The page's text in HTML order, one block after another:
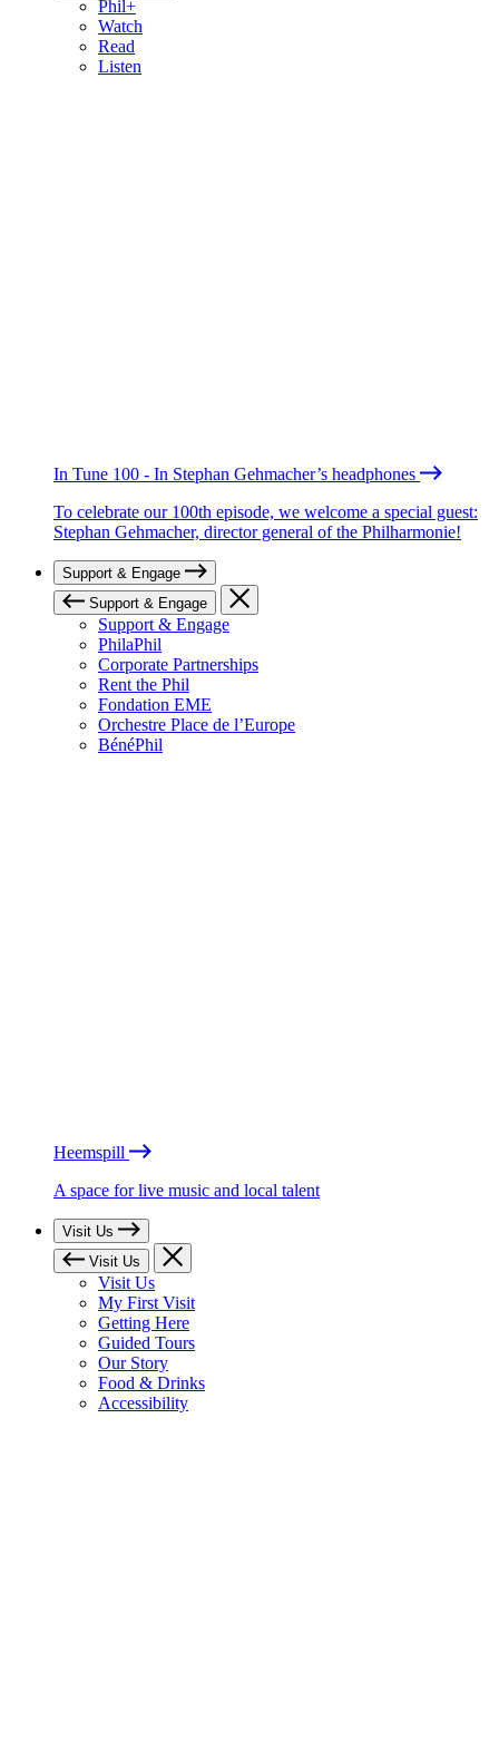
Phil+
Watch
Read
Listen
In Tune 100 - In Stephan Gehmacher’s headphones
To celebrate our 100th episode, we welcome a special guest:
Stephan Gehmacher, director general of the Philharmonie!
Support & Engage
Support & Engage
Support & Engage
PhilaPhil
Corporate Partnerships
Rent the Phil
Fondation EME
Orchestre Place de l’Europe
BénéPhil
Heemspill
A space for live music and local talent
Visit Us
Visit Us
Visit Us
My First Visit
Getting Here
Guided Tours
Our Story
Food & Drinks
Accessibility